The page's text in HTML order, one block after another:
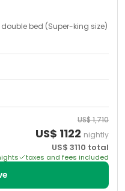
double bed (Super-king size)
US$1,710
US$ 1122 nightly
US$ 3110 total
s taxes and fees included